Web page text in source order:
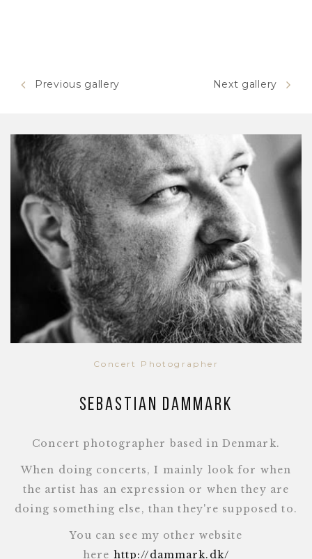
Previous gallery Next gallery
Concert Photographer
Sebastian Dammark
Concert photographer based in Denmark.
When doing concerts, I mainly look for when
the artist has an expression or when they are
doing something else, than they're supposed to.
You can see my other website
here http://dammark.dk/